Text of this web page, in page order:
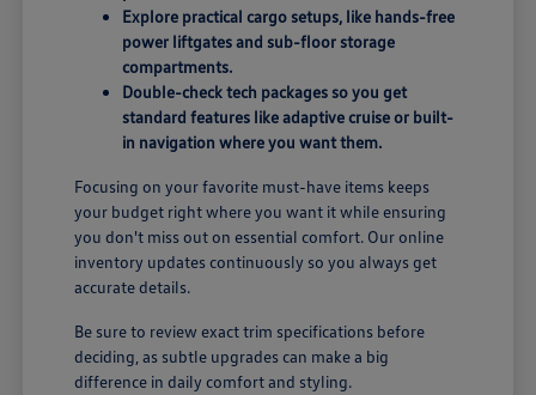
Explore practical cargo setups, like hands-free
power liftgates and sub-floor storage
compartments.
Double-check tech packages so you get
standard features like adaptive cruise or built-
in navigation where you want them.
Focusing on your favorite must-have items keeps
your budget right where you want it while ensuring
you don't miss out on essential comfort. Our online
inventory updates continuously so you always get
accurate details.
Be sure to review exact trim specifications before
deciding, as subtle upgrades can make a big
difference in daily comfort and styling.